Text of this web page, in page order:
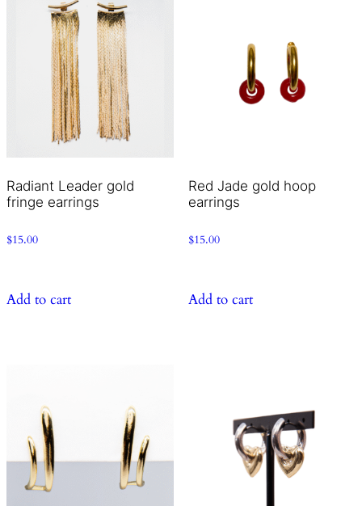
Radiant Leader gold
fringe earrings
$15.00
Add to cart
Red Jade gold hoop
earrings
$15.00
Add to cart